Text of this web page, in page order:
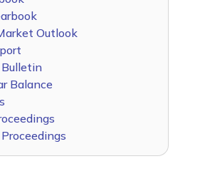
Outlook
Balance